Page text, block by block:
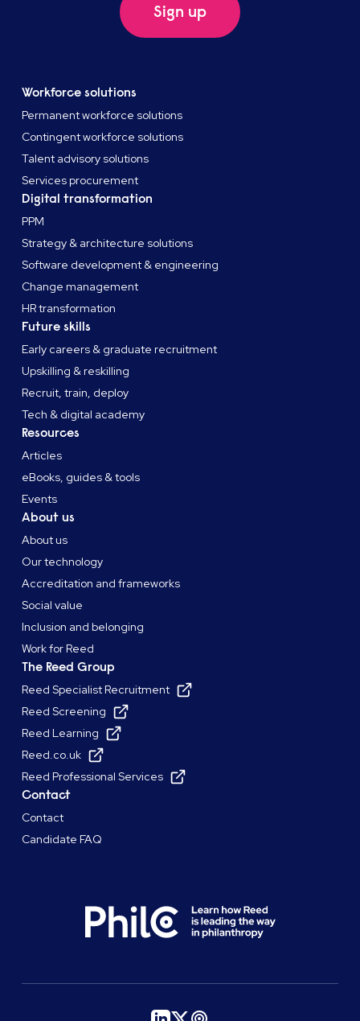
Sign up
Workforce solutions
Permanent workforce solutions
Contingent workforce solutions
Talent advisory solutions
Services procurement
Digital transformation
PPM
Strategy & architecture solutions
Software development & engineering
Change management
HR transformation
Future skills
Early careers & graduate recruitment
Upskilling & reskilling
Recruit, train, deploy
Tech & digital academy
Resources
Articles
eBooks, guides & tools
Events
About us
About us
Our technology
Accreditation and frameworks
Social value
Inclusion and belonging
Work for Reed
The Reed Group
Reed Specialist Recruitment
Reed Screening
Reed Learning
Reed.co.uk
Reed Professional Services
Contact
Contact
Candidate FAQ